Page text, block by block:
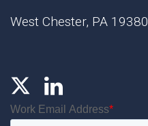
West Chester, PA 19380